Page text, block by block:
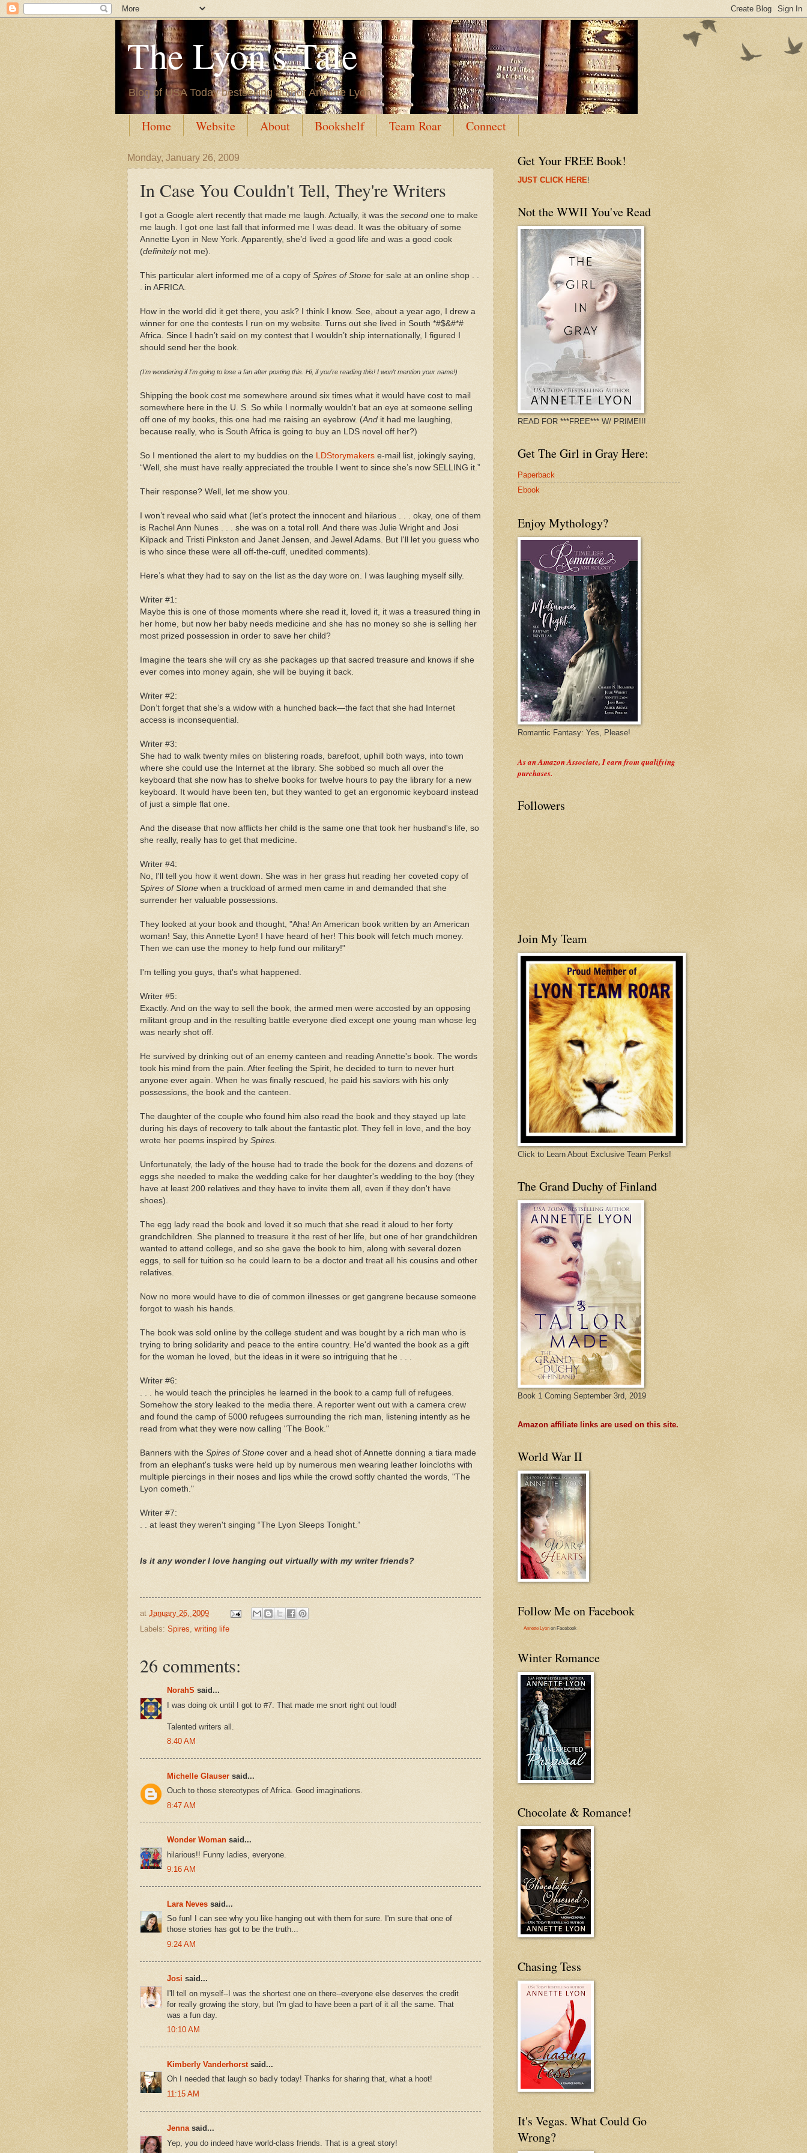
The Lyon's Tale
Blog of USA Today bestselling author Annette Lyon
Home Website About Bookshelf Team Roar Connect
Monday, January 26, 2009
In Case You Couldn't Tell, They're Writers
I got a Google alert recently that made me laugh. Actually, it was the second one to make
me laugh. I got one last fall that informed me I was dead. It was the obituary of some
Annette Lyon in New York. Apparently, she’d lived a good life and was a good cook
(definitely not me).
This particular alert informed me of a copy of Spires of Stone for sale at an online shop . .
. in AFRICA.
How in the world did it get there, you ask? I think I know. See, about a year ago, I drew a
winner for one the contests I run on my website. Turns out she lived in South *#$&#*#
Africa. Since I hadn’t said on my contest that I wouldn’t ship internationally, I figured I
should send her the book.
(I'm wondering if I'm going to lose a fan after posting this. Hi, if you're reading this! I won't mention your name!)
Shipping the book cost me somewhere around six times what it would have cost to mail
somewhere here in the U. S. So while I normally wouldn't bat an eye at someone selling
off one of my books, this one had me raising an eyebrow. (And it had me laughing,
because really, who is South Africa is going to buy an LDS novel off her?)
So I mentioned the alert to my buddies on the LDStorymakers e-mail list, jokingly saying,
“Well, she must have really appreciated the trouble I went to since she’s now SELLING it.”
Their response? Well, let me show you.
I won’t reveal who said what (let's protect the innocent and hilarious . . . okay, one of them
is Rachel Ann Nunes . . . she was on a total roll. And there was Julie Wright and Josi
Kilpack and Tristi Pinkston and Janet Jensen, and Jewel Adams. But I'll let you guess who
is who since these were all off-the-cuff, unedited comments).
Here’s what they had to say on the list as the day wore on. I was laughing myself silly.
Writer #1:
Maybe this is one of those moments where she read it, loved it, it was a treasured thing in
her home, but now her baby needs medicine and she has no money so she is selling her
most prized possession in order to save her child?
Imagine the tears she will cry as she packages up that sacred treasure and knows if she
ever comes into money again, she will be buying it back.
Writer #2:
Don’t forget that she’s a widow with a hunched back—the fact that she had Internet
access is inconsequential.
Writer #3:
She had to walk twenty miles on blistering roads, barefoot, uphill both ways, into town
where she could use the Internet at the library. She sobbed so much all over the
keyboard that she now has to shelve books for twelve hours to pay the library for a new
keyboard. It would have been ten, but they wanted to get an ergonomic keyboard instead
of just a simple flat one.
And the disease that now afflicts her child is the same one that took her husband's life, so
she really, really has to get that medicine.
Writer #4:
No, I'll tell you how it went down. She was in her grass hut reading her coveted copy of
Spires of Stone when a truckload of armed men came in and demanded that she
surrender her valuable possessions.
They looked at your book and thought, "Aha! An American book written by an American
woman! Say, this Annette Lyon! I have heard of her! This book will fetch much money.
Then we can use the money to help fund our military!"
I'm telling you guys, that's what happened.
Writer #5:
Exactly. And on the way to sell the book, the armed men were accosted by an opposing
militant group and in the resulting battle everyone died except one young man whose leg
was nearly shot off.
He survived by drinking out of an enemy canteen and reading Annette's book. The words
took his mind from the pain. After feeling the Spirit, he decided to turn to never hurt
anyone ever again. When he was finally rescued, he paid his saviors with his only
possessions, the book and the canteen.
The daughter of the couple who found him also read the book and they stayed up late
during his days of recovery to talk about the fantastic plot. They fell in love, and the boy
wrote her poems inspired by Spires.
Unfortunately, the lady of the house had to trade the book for the dozens and dozens of
eggs she needed to make the wedding cake for her daughter's wedding to the boy (they
have at least 200 relatives and they have to invite them all, even if they don't have
shoes).
The egg lady read the book and loved it so much that she read it aloud to her forty
grandchildren. She planned to treasure it the rest of her life, but one of her grandchildren
wanted to attend college, and so she gave the book to him, along with several dozen
eggs, to sell for tuition so he could learn to be a doctor and treat all his cousins and other
relatives.
Now no more would have to die of common illnesses or get gangrene because someone
forgot to wash his hands.
The book was sold online by the college student and was bought by a rich man who is
trying to bring solidarity and peace to the entire country. He'd wanted the book as a gift
for the woman he loved, but the ideas in it were so intriguing that he . . .
Writer #6:
. . . he would teach the principles he learned in the book to a camp full of refugees.
Somehow the story leaked to the media there. A reporter went out with a camera crew
and found the camp of 5000 refugees surrounding the rich man, listening intently as he
read from what they were now calling "The Book."
Banners with the Spires of Stone cover and a head shot of Annette donning a tiara made
from an elephant's tusks were held up by numerous men wearing leather loincloths with
multiple piercings in their noses and lips while the crowd softly chanted the words, "The
Lyon cometh."
Writer #7:
. . at least they weren't singing “The Lyon Sleeps Tonight.”
Is it any wonder I love hanging out virtually with my writer friends?
at January 26, 2009
Labels: Spires, writing life
26 comments:
NorahS said...
I was doing ok until I got to #7. That made me snort right out loud!
Talented writers all.
8:40 AM
Michelle Glauser said...
Ouch to those stereotypes of Africa. Good imaginations.
8:47 AM
Wonder Woman said...
hilarious!! Funny ladies, everyone.
9:16 AM
Lara Neves said...
So fun! I can see why you like hanging out with them for sure. I'm sure that one of
those stories has got to be the truth...
9:24 AM
Josi said...
I'll tell on myself--I was the shortest one on there--everyone else deserves the credit
for really growing the story, but I'm glad to have been a part of it all the same. That
was a fun day.
10:10 AM
Kimberly Vanderhorst said...
Oh I needed that laugh so badly today! Thanks for sharing that, what a hoot!
11:15 AM
Jennasaid...
Yep, you do indeed have world-class friends. That is a great story!
Get Your FREE Book!
JUST CLICK HERE!
Not the WWII You've Read
READ FOR ***FREE*** W/ PRIME!!!
Get The Girl in Gray Here:
Paperback
Ebook
Enjoy Mythology?
Romantic Fantasy: Yes, Please!
As an Amazon Associate, I earn from qualifying
purchases.
Followers
Join My Team
Click to Learn About Exclusive Team Perks!
The Grand Duchy of Finland
Book 1 Coming September 3rd, 2019
Amazon affiliate links are used on this site.
World War II
Follow Me on Facebook
Annette Lyon on Facebook
Winter Romance
Chocolate & Romance!
Chasing Tess
It's Vegas. What Could Go
Wrong?